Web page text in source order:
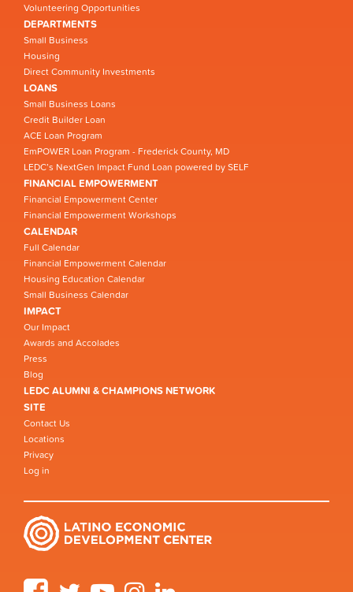
Volunteering Opportunities
DEPARTMENTS
Small Business
Housing
Direct Community Investments
LOANS
Small Business Loans
Credit Builder Loan
ACE Loan Program
EmPOWER Loan Program - Frederick County, MD
LEDC’s NextGen Impact Fund Loan powered by SELF
FINANCIAL EMPOWERMENT
Financial Empowerment Center
Financial Empowerment Workshops
CALENDAR
Full Calendar
Financial Empowerment Calendar
Housing Education Calendar
Small Business Calendar
IMPACT
Our Impact
Awards and Accolades
Press
Blog
LEDC ALUMNI & CHAMPIONS NETWORK
SITE
Contact Us
Locations
Privacy
Log in
FacebookTwitter YouTube Instagram